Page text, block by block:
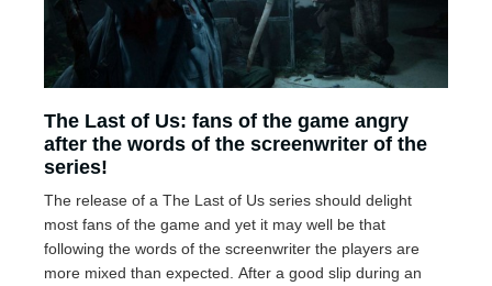
The Last of Us: fans of the game angry
after the words of the screenwriter of the
series!
The release of a The Last of Us series should delight
most fans of the game and yet it may well be that
following the words of the screenwriter the players are
more mixed than expected. After a good slip during an